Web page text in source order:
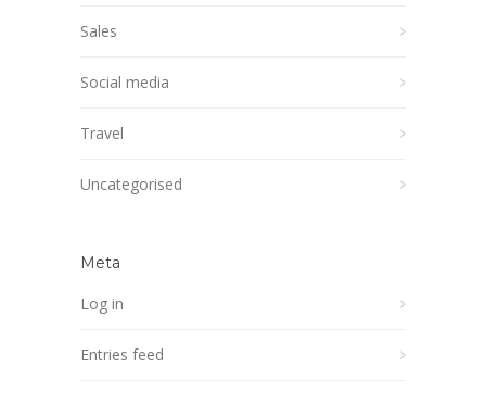
Sales
Social media
Travel
Uncategorised
Meta
Log in
Entries feed